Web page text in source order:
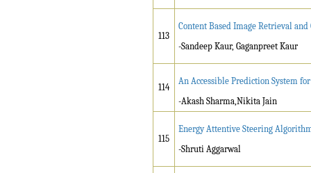
113
Content Based Image Retrieval
-Sandeep Kaur, Gaganpreet Kaur
114
An Accessible Prediction System
-Akash Sharma,Nikita Jain
115
Energy Attentive Steering
-Shruti Aggarwal